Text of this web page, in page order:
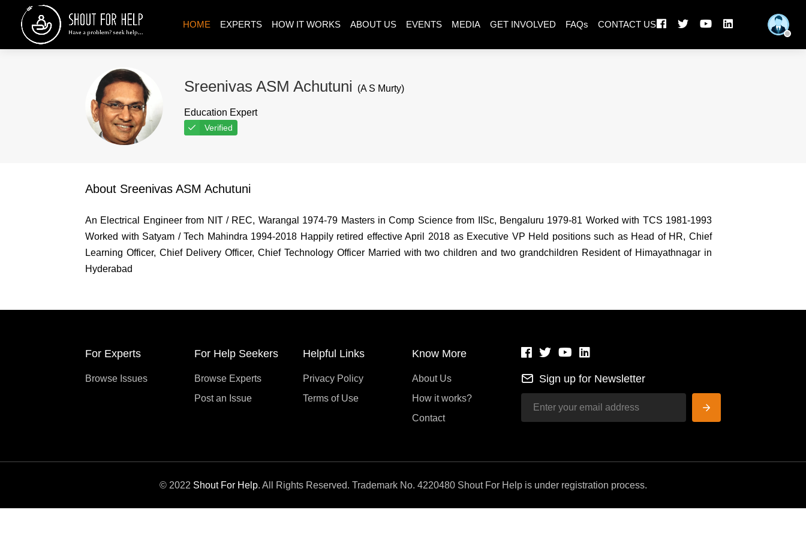
HOME EXPERTS HOW IT WORKS ABOUT US EVENTS MEDIA GET INVOLVED FAQs CONTACT US
Sreenivas ASM Achutuni (A S Murty)
Education Expert
Verified
About Sreenivas ASM Achutuni
An Electrical Engineer from NIT / REC, Warangal 1974-79 Masters in Comp Science from IISc, Bengaluru 1979-81 Worked with TCS 1981-1993
Worked with Satyam / Tech Mahindra 1994-2018 Happily retired effective April 2018 as Executive VP Held positions such as Head of HR, Chief
Learning Officer, Chief Delivery Officer, Chief Technology Officer Married with two children and two grandchildren Resident of Himayathnagar in
Hyderabad
For Experts
Browse Issues
For Help Seekers
Browse Experts
Post an Issue
Helpful Links
Privacy Policy
Terms of Use
Know More
About Us
How it works?
Contact
Sign up for Newsletter
© 2022 Shout For Help. All Rights Reserved. Trademark No. 4220480 Shout For Help is under registration process.